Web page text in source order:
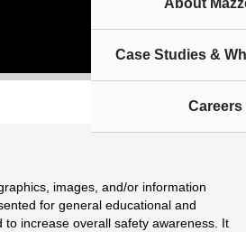
About
Case Studies &
Careers
images, and/or information
for general educational and
to increase overall safety awareness. It